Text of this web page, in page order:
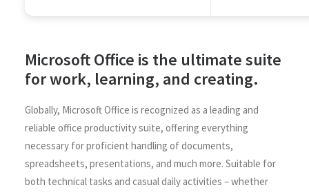
Microsoft Office is the ultimate suite
for work, learning, and creating.
Globally, Microsoft Office is recognized as a leading and
reliable office productivity suite, offering everything
necessary for proficient handling of documents,
spreadsheets, presentations, and much more. Suitable for
both technical tasks and casual daily activities – whether